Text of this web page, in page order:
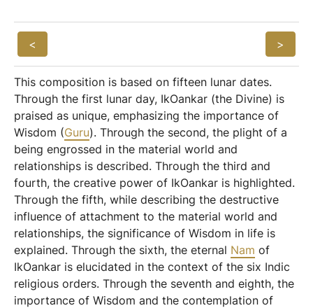
< >
This composition is based on fifteen lunar dates.
Through the first lunar day, IkOankar (the Divine) is
praised as unique, emphasizing the importance of
Wisdom (Guru). Through the second, the plight of a
being engrossed in the material world and
relationships is described. Through the third and
fourth, the creative power of IkOankar is highlighted.
Through the fifth, while describing the destructive
influence of attachment to the material world and
relationships, the significance of Wisdom in life is
explained. Through the sixth, the eternal Nam of
IkOankar is elucidated in the context of the six Indic
religious orders. Through the seventh and eighth, the
importance of Wisdom and the contemplation of